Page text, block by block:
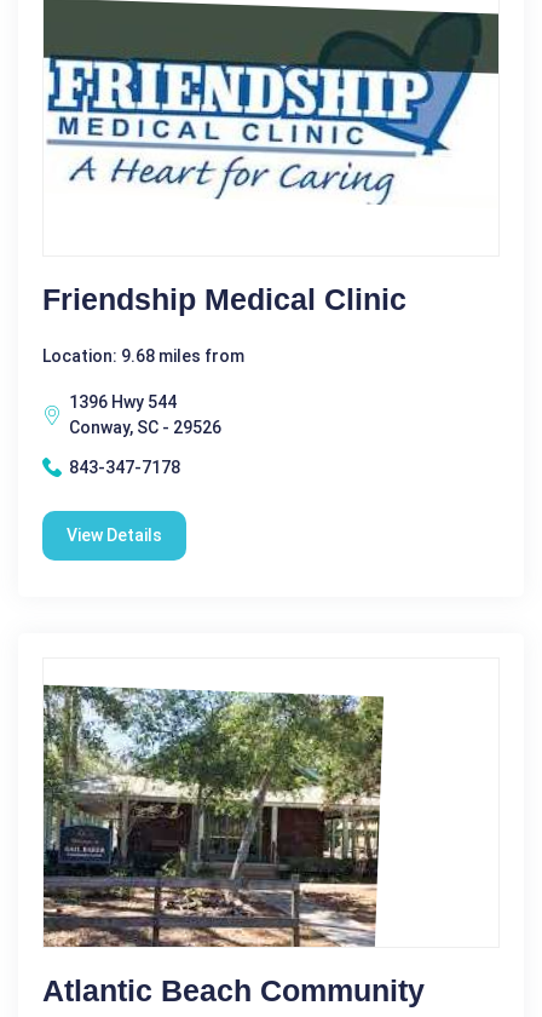
Friendship Medical Clinic
Location: 9.68 miles from
1396 Hwy 544
Conway, SC - 29526
843-347-7178
View Details
Atlantic Beach Community